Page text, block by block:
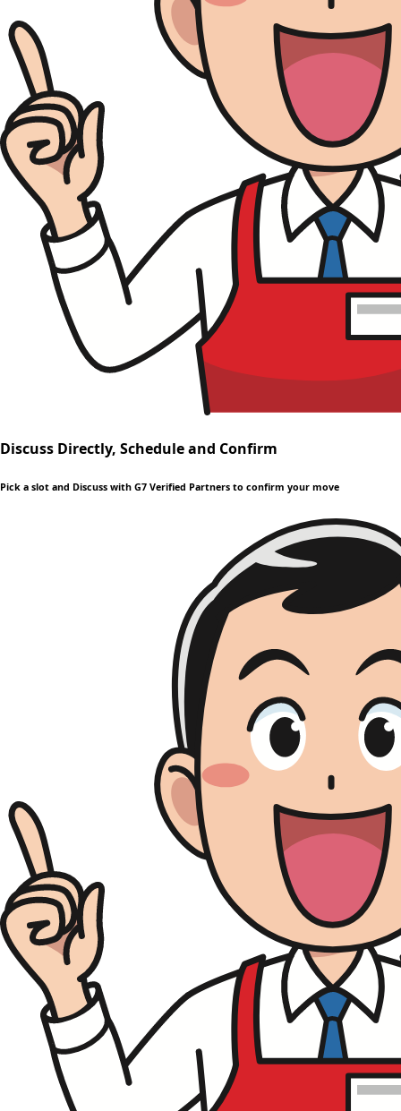
Discuss Directly, Schedule and Confirm
Pick a slot and Discuss with G7 Verified Partners to confirm your move